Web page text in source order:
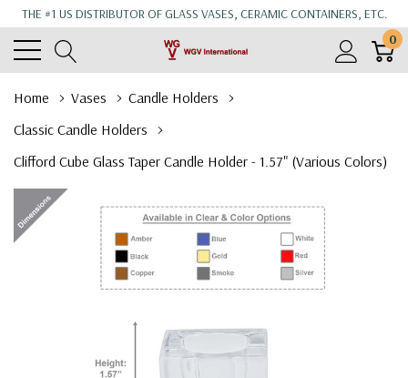
THE #1 US DISTRIBUTOR OF GLASS VASES, CERAMIC CONTAINERS, ETC.
0
Home Vases
Candle Holders
Classic Candle Holders
Clifford Cube Glass Taper Candle Holder - 1.57" (Various Colors)